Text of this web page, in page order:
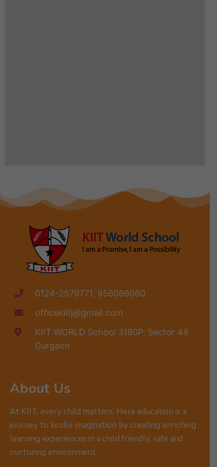
0124-2579771, 956066660
officekiitj@gmail.com
KIIT WORLD School 3180P, Sector 46
Gurgaon
About Us
At KIIT, every child matters. Here education is a
journey to kindle imagination by creating enriching
learning experiences in a child friendly, safe and
nurturing environment.